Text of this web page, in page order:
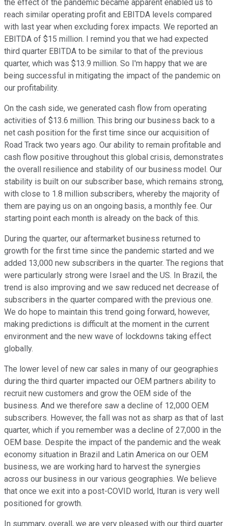
the effect of the pandemic became apparent enabled us to
reach similar operating profit and EBITDA levels compared
with last year when excluding forex impacts. We reported an
EBITDA of $15 million. I remind you that we had expected
third quarter EBITDA to be similar to that of the previous
quarter, which was $13.9 million. So I'm happy that we are
being successful in mitigating the impact of the pandemic on
our profitability.
On the cash side, we generated cash flow from operating
activities of $13.6 million. This bring our business back to a
net cash position for the first time since our acquisition of
Road Track two years ago. Our ability to remain profitable and
cash flow positive throughout this global crisis, demonstrates
the overall resilience and stability of our business model. Our
stability is built on our subscriber base, which remains strong,
with close to 1.8 million subscribers, whereby the majority of
them are paying us on an ongoing basis, a monthly fee. Our
starting point each month is already on the back of this.
During the quarter, our aftermarket business returned to
growth for the first time since the pandemic started and we
added 13,000 new subscribers in the quarter. The regions that
were particularly strong were Israel and the US. In Brazil, the
trend is also improving and we saw reduced net decrease of
subscribers in the quarter compared with the previous one.
We do hope to maintain this trend going forward, however,
making predictions is difficult at the moment in the current
environment and the new wave of lockdowns taking effect
globally.
The lower level of new car sales in many of our geographies
during the third quarter impacted our OEM partners ability to
recruit new customers and grow the OEM side of the
business. And we therefore saw a decline of 12,000 OEM
subscribers. However, the fall was not as sharp as that of last
quarter, which if you remember was a decline of 27,000 in the
OEM base. Despite the impact of the pandemic and the weak
economy situation in Brazil and Latin America on our OEM
business, we are working hard to harvest the synergies
across our business in our various geographies. We believe
that once we exit into a post-COVID world, Ituran is very well
positioned for growth.
In summary, overall, we are very pleased with our third quarter